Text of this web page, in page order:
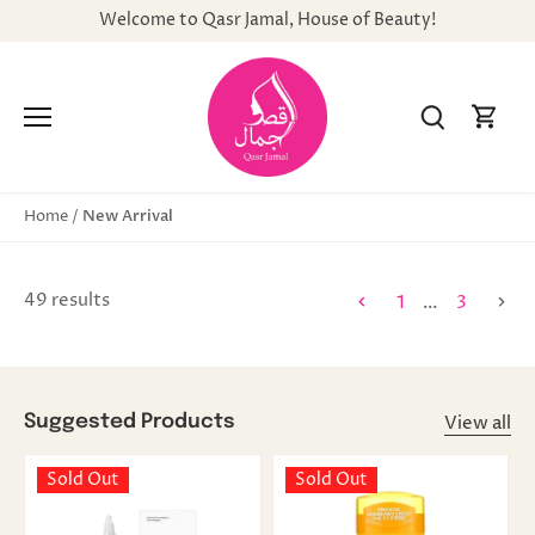
Welcome to Qasr Jamal, House of Beauty!
Home / New Arrival
49 results 1 … 3
Suggested Products View all
Sold Out Sold Out